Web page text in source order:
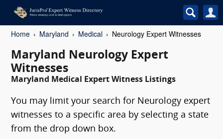
Home Maryland Medical Neurology Expert Witnesses
Maryland Neurology Expert
Witnesses
Maryland Medical Expert Witness Listings
You may limit your search for Neurology expert
witnesses to a specific area by selecting a state
from the drop down box.